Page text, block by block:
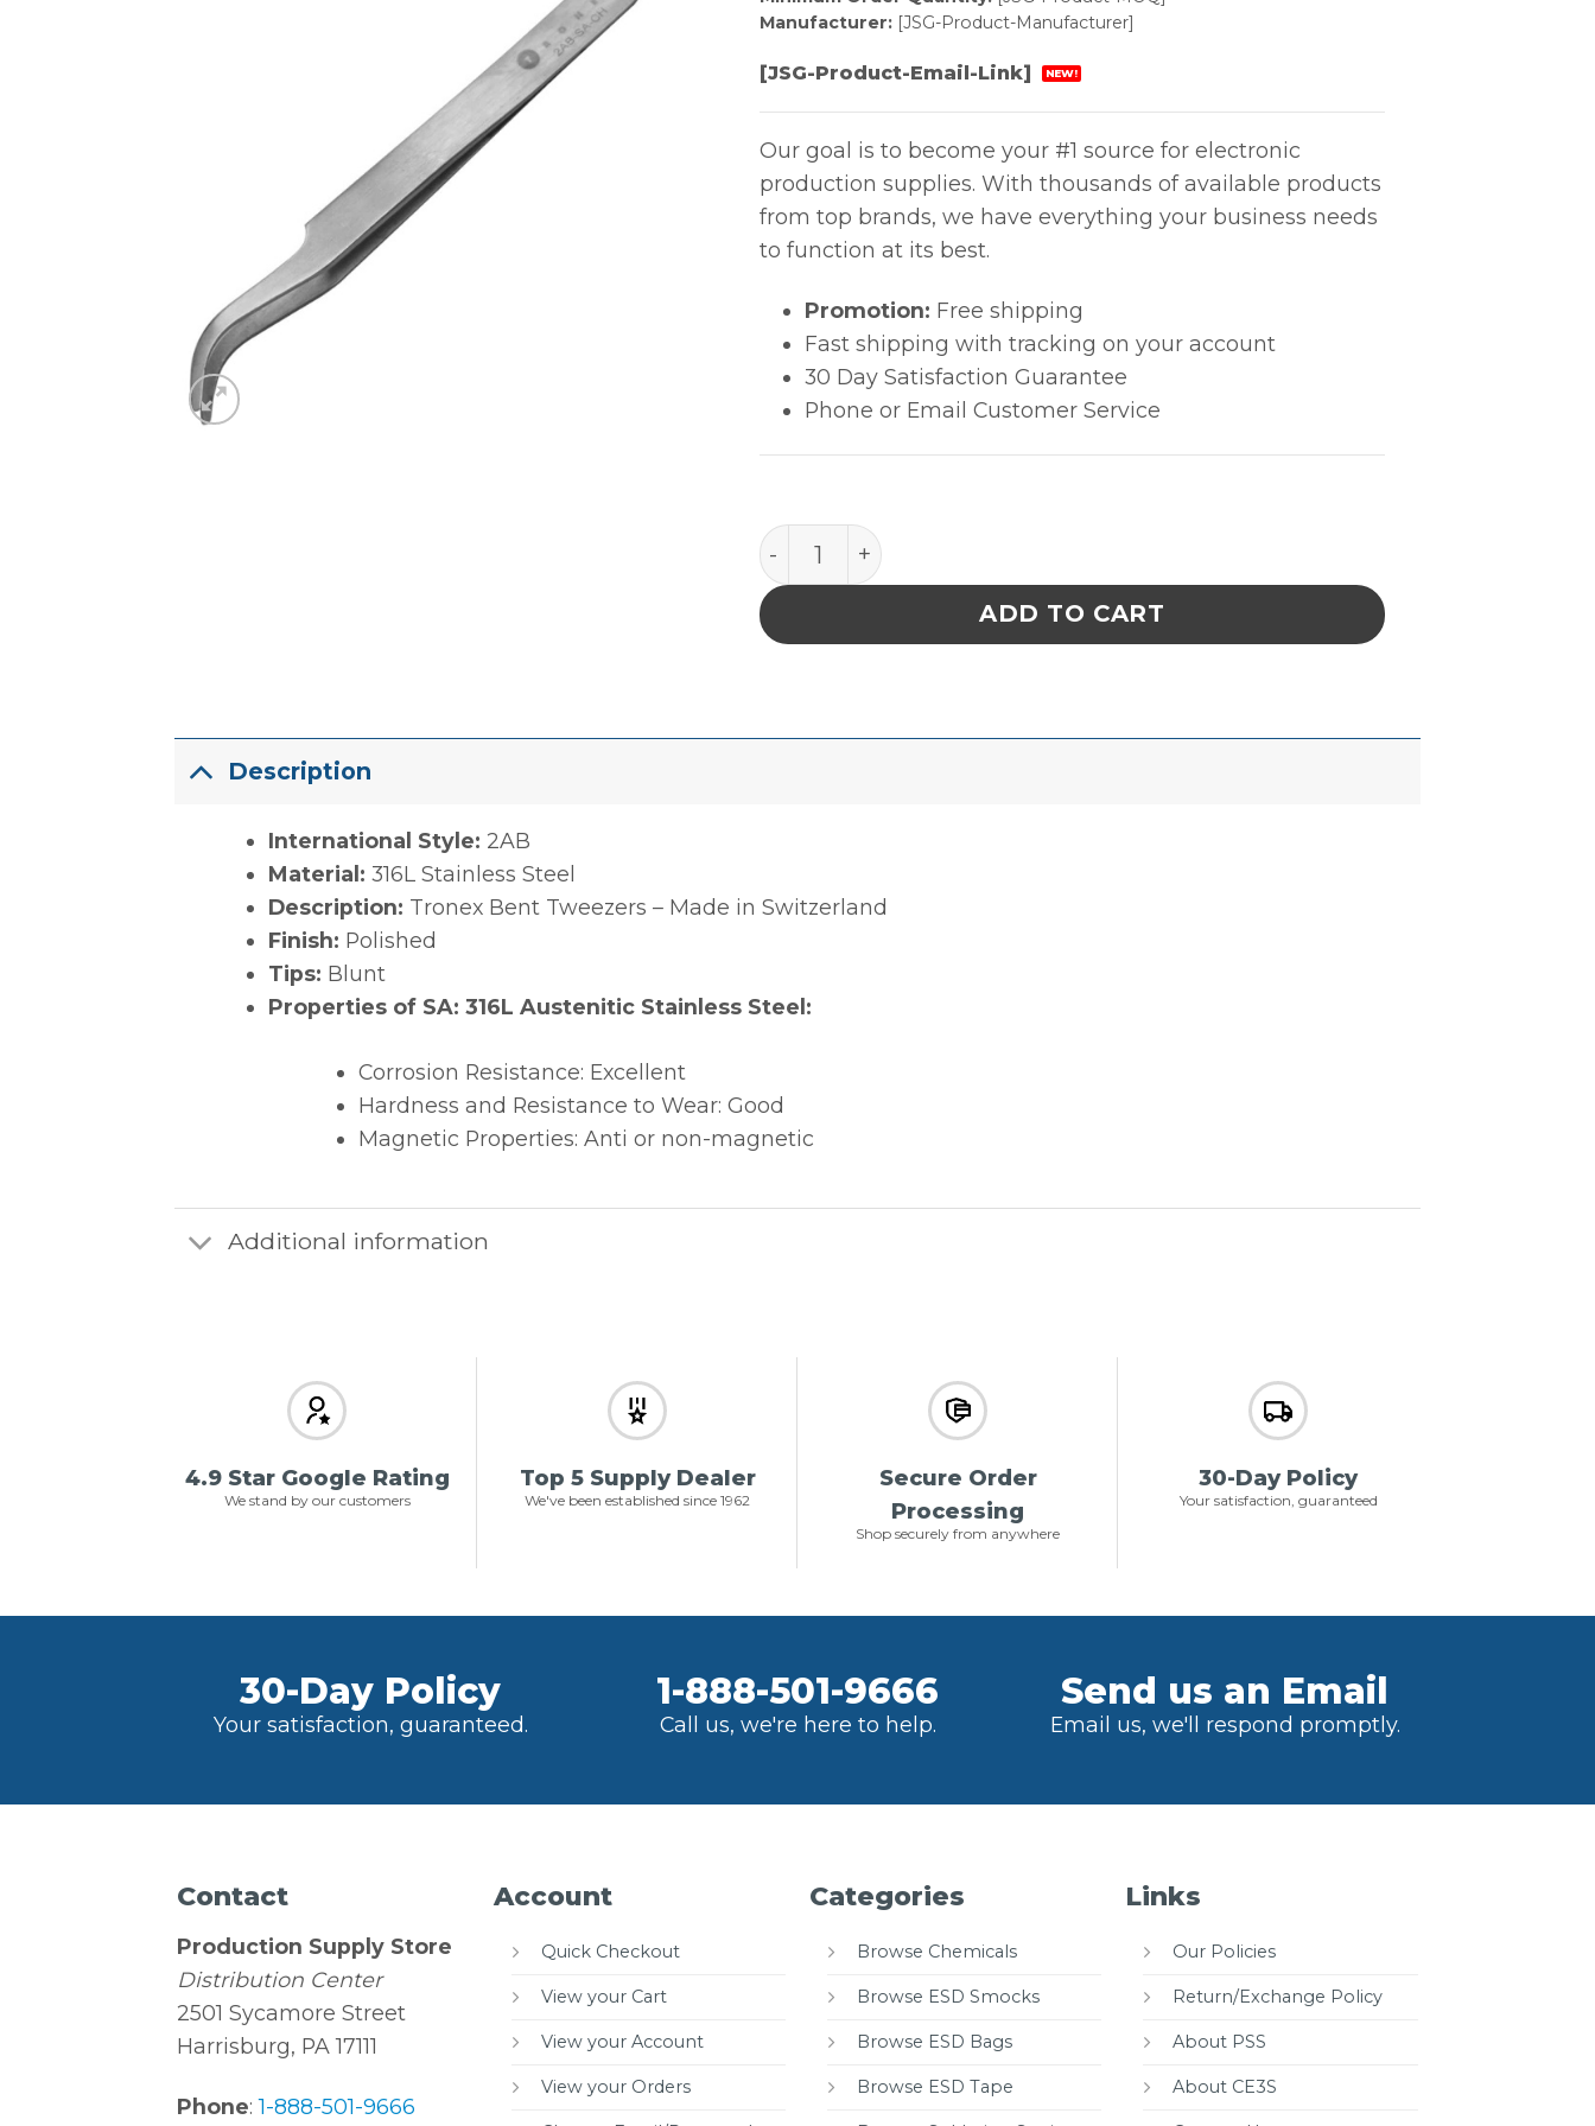
Manufacturer:[JSG-Product-Manufacturer]
[JSG-Product-Email-Link] NEW!
Our goal is to become your #1 source for electronic
production supplies. With thousands of available products
from top brands, we have everything your business needs
to function at its best.
Promotion: Free shipping
Fast shipping with tracking on your account
30 Day Satisfaction Guarantee
Phone or Email Customer Service
PRECISION SS TWEEZERS, CURVED BLUNT 2AB SA quantity
ADD TO CART
Description
International Style: 2AB
Material: 316L Stainless Steel
Description: Tronex Bent Tweezers – Made in Switzerland
Finish: Polished
Tips: Blunt
Properties of SA: 316L Austenitic Stainless Steel:
Corrosion Resistance: Excellent
Hardness and Resistance to Wear: Good
Magnetic Properties: Anti or non-magnetic
Additional information
4.9 Star Google Rating
We stand by our customers
Top 5 Supply Dealer
We've been established since 1962
Secure Order
Processing
Shop securely from anywhere
30-Day Policy
Your satisfaction, guaranteed
30-Day Policy
Your satisfaction, guaranteed.
1-888-501-9666
Call us, we're here to help.
Send us an Email
Email us, we'll respond promptly.
Contact
Production Supply Store
Distribution Center
2501 Sycamore Street
Harrisburg, PA 17111
Phone:1-888-501-9666
Account
Quick Checkout
View your Cart
View your Account
View your Orders
Categories
Browse Chemicals
Browse ESD Smocks
Browse ESD Bags
Browse ESD Tape
Links
Our Policies
Return/Exchange Policy
About PSS
About CE3S